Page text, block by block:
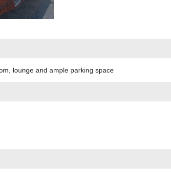
lounge and ample parking space